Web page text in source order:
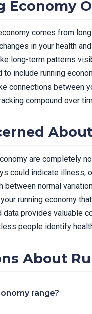
Economy
comes from
in your health
long-term patterns
include running
connections between
compound over
are completely
could indicate illness,
normal
running economy
data provides valuable
people identify
About
range?